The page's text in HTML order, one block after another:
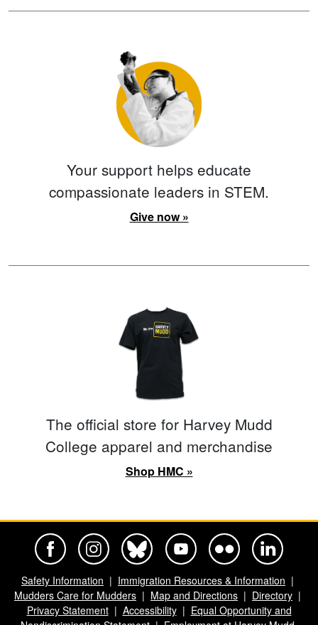
Your support helps educate
compassionate leaders in STEM.
Give now »
The official store for Harvey Mudd
College apparel and merchandise
Shop HMC »
Safety Information
Immigration Resources & Information
Mudders Care for Mudders
Map and Directions
Directory
Privacy Statement
Accessibility
Equal Opportunity and
Harvey Mudd College Official Facebook
Harvey Mudd College Official Instagram
Harvey Mudd College Official BlueSky
Harvey Mudd College Official
Harvey Mudd College
Harvey Mudd